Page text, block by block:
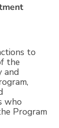
to
the
and
who
Program